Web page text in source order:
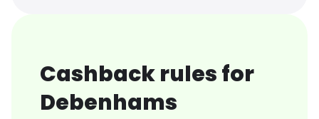
Cashback rules for
Debenhams